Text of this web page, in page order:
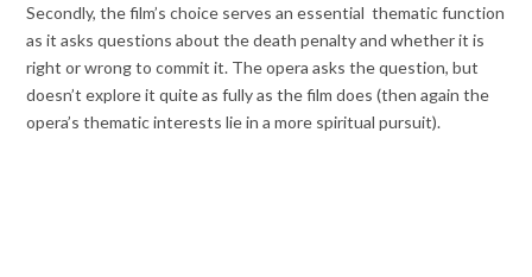
Secondly, the film’s choice serves an essential thematic function
as it asks questions about the death penalty and whether it is
right or wrong to commit it. The opera asks the question, but
doesn’t explore it quite as fully as the film does (then again the
opera’s thematic interests lie in a more spiritual pursuit).